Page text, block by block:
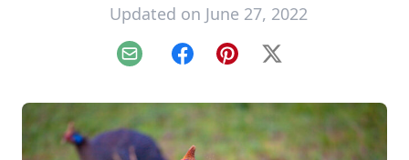
Updated on June 27, 2022
Email FacebookPinterest
X